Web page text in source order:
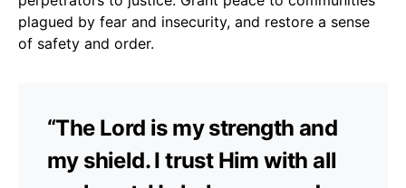
plagued by fear and insecurity, and restore a sense
of safety and order.
“The Lord is my strength and
my shield. I trust Him with all